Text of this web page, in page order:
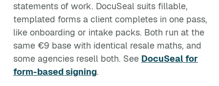
statements of work. DocuSeal suits fillable,
templated forms a client completes in one pass,
like onboarding or intake packs. Both run at the
same €9 base with identical resale maths, and
some agencies resell both. See DocuSeal for
form-based signing.